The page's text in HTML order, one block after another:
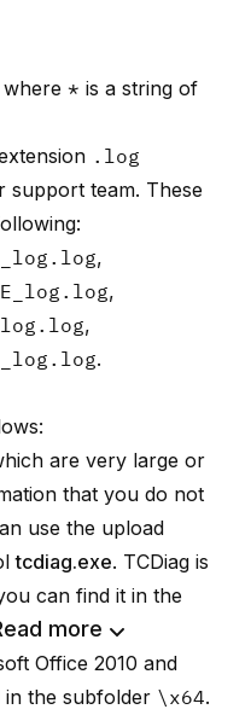
where * is a string of
.log
support team. These
,
,
,
.
are very large or
that you do not
use the upload
tcdiag.exe. TCDiag is
can find it in the
more
Office 2010 and
in the subfolder \x64.